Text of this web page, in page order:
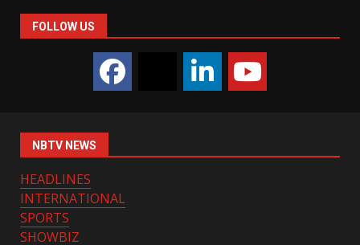
FOLLOW US
NBTV NEWS
HEADLINES
INTERNATIONAL
SPORTS
SHOWBIZ